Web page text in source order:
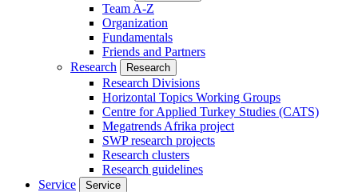
Team A-Z
Organization
Fundamentals
Friends and Partners
Research
Research
Research Divisions
Horizontal Topics Working Groups
Centre for Applied Turkey Studies (CATS)
Megatrends Afrika project
SWP research projects
Research clusters
Research guidelines
Service
Service